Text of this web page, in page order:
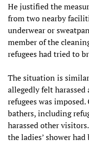
He justified the
from two nearby
underwear or
member of the
refugees had tried to
The situation is
allegedly felt
refugees was
bathers, including
harassed other
the ladies’ shower